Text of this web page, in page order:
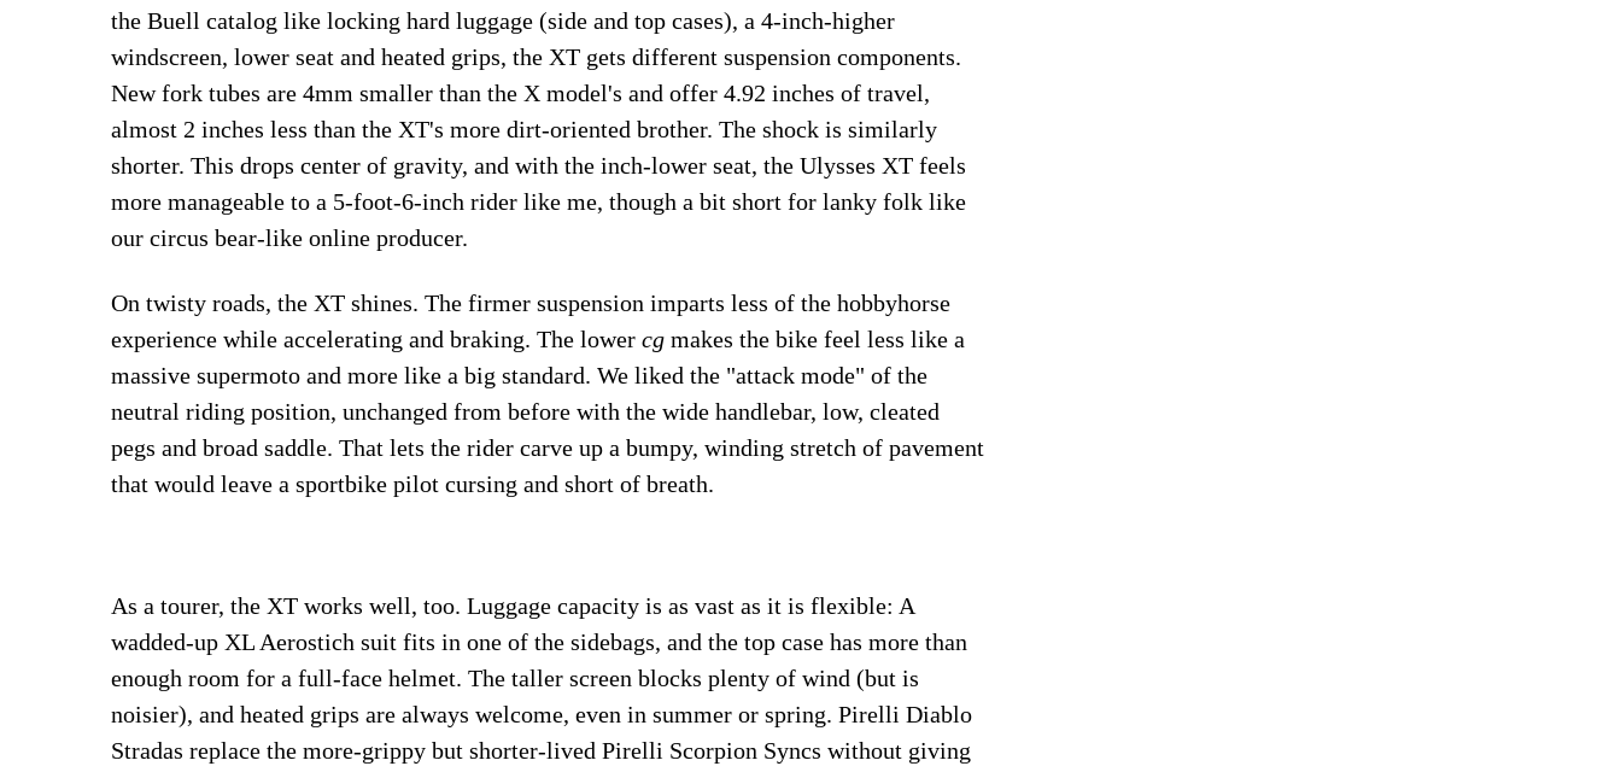
the Buell catalog like locking hard luggage (side and top cases), a 4-inch-higher
windscreen, lower seat and heated grips, the XT gets different suspension components.
New fork tubes are 4mm smaller than the X model's and offer 4.92 inches of travel,
almost 2 inches less than the XT's more dirt-oriented brother. The shock is similarly
shorter. This drops center of gravity, and with the inch-lower seat, the Ulysses XT feels
more manageable to a 5-foot-6-inch rider like me, though a bit short for lanky folk like
our circus bear-like online producer.
On twisty roads, the XT shines. The firmer suspension imparts less of the hobbyhorse
experience while accelerating and braking. The lower cg makes the bike feel less like a
massive supermoto and more like a big standard. We liked the "attack mode" of the
neutral riding position, unchanged from before with the wide handlebar, low, cleated
pegs and broad saddle. That lets the rider carve up a bumpy, winding stretch of pavement
that would leave a sportbike pilot cursing and short of breath.
As a tourer, the XT works well, too. Luggage capacity is as vast as it is flexible: A
wadded-up XL Aerostich suit fits in one of the sidebags, and the top case has more than
enough room for a full-face helmet. The taller screen blocks plenty of wind (but is
noisier), and heated grips are always welcome, even in summer or spring. Pirelli Diablo
Stradas replace the more-grippy but shorter-lived Pirelli Scorpion Syncs without giving